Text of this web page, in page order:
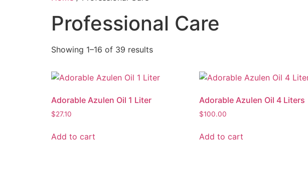
Professional Care
Showing 1–16 of 39 results
Adorable Azulen Oil 1 Liter
$27.10
Add to cart
Adorable Azulen Oil 4 Liters
$100.00
Add to cart